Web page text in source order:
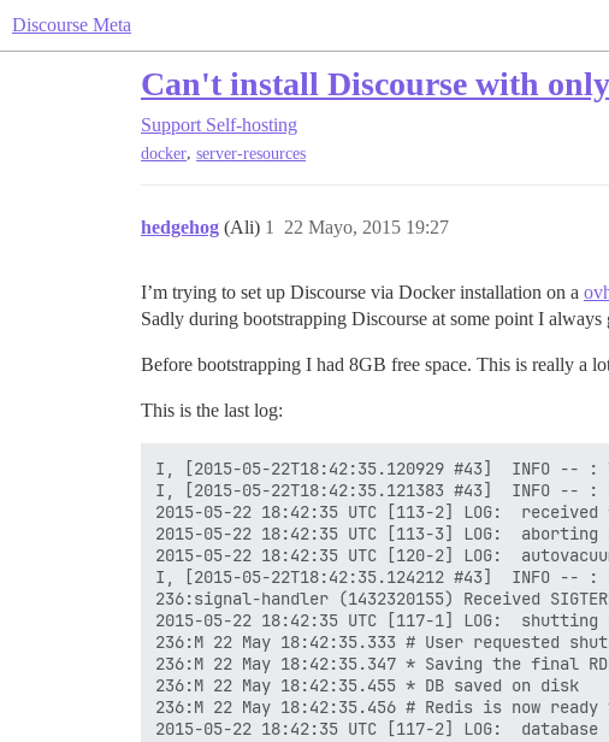
Discourse Meta
Can't install Discourse with
Support Self-hosting
docker, server-resources
hedgehog (Ali) 22 Mayo, 2015 19:27
1
I’m trying to set up Discourse via Docker installation on a
Sadly during bootstrapping Discourse at some point I always
Before bootstrapping I had 8GB free space. This is really a
This is the last log:
I, [2015-05-22T18:42:35.120929 #43]  INFO -- :
I, [2015-05-22T18:42:35.121383 #43]  INFO
2015-05-22 18:42:35 UTC [113-2] LOG:
2015-05-22 18:42:35 UTC [113-3] LOG:
2015-05-22 18:42:35 UTC [120-2] LOG:
I, [2015-05-22T18:42:35.124212 #43]  INFO
236:signal-handler (1432320155) Received
2015-05-22 18:42:35 UTC [117-1] LOG:  shutting
236:M 22 May 18:42:35.333 # User requested
236:M 22 May 18:42:35.347 * Saving the final
236:M 22 May 18:42:35.455 * DB saved on disk
236:M 22 May 18:42:35.456 # Redis is now
2015-05-22 18:42:35 UTC [117-2] LOG: